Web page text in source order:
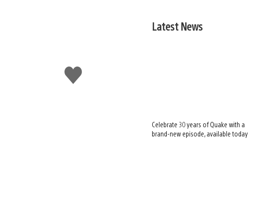
Like
this
Latest News
Celebrate 30 years of Quake with a
brand-new episode, available today